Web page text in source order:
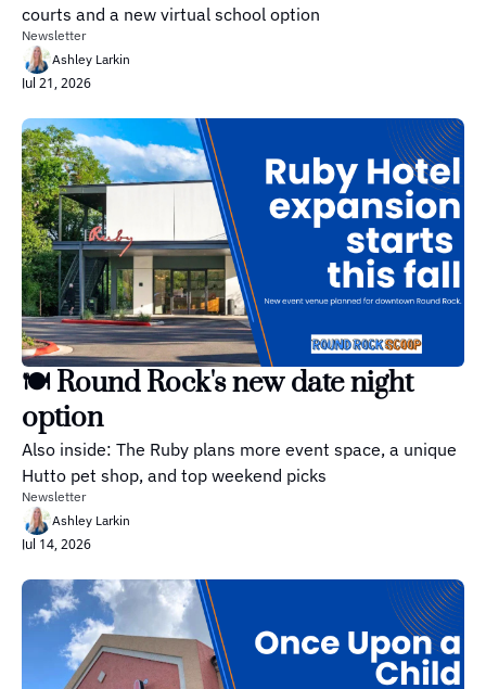
courts and a new virtual school option
Newsletter
Ashley Larkin
Jul 21, 2026
🍽️ Round Rock's new date night
option
Also inside: The Ruby plans more event space, a unique
Hutto pet shop, and top weekend picks
Newsletter
Ashley Larkin
Jul 14, 2026